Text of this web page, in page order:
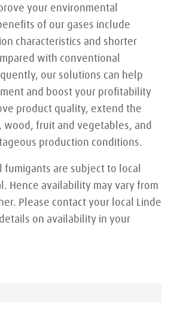
your environmental
of our gases include
characteristics and shorter
with conventional
our solutions can help
and boost your profitability
product quality, extend the
wood, fruit and vegetables, and
production conditions.
fumigants are subject to local
Hence availability may vary from
Please contact your local Linde
on availability in your